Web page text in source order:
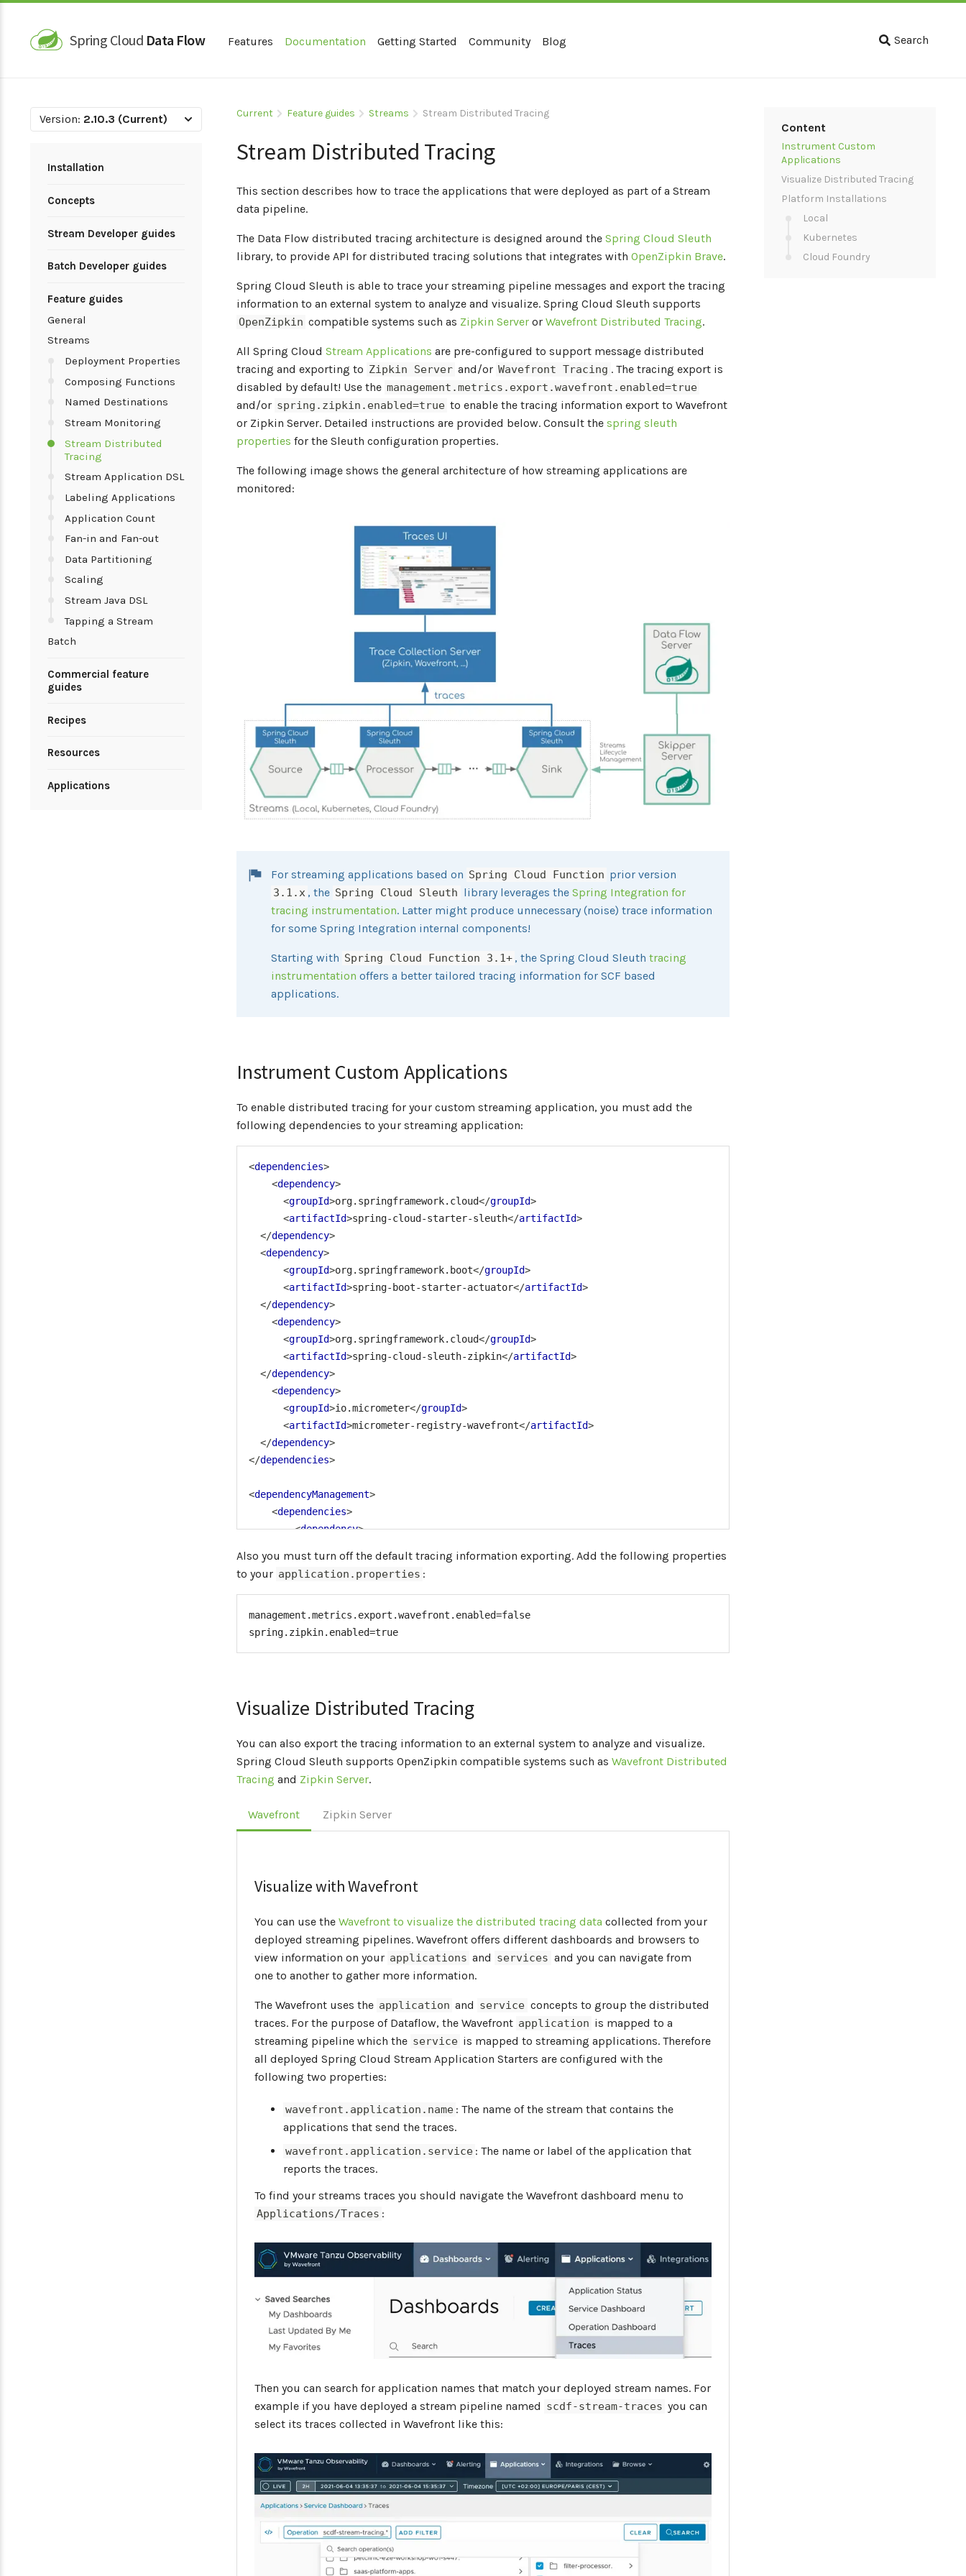
Spring Cloud Data Flow Features Documentation Getting Started Community Blog Search
Version: 2.10.3 (Current)
Installation
Concepts
Stream Developer guides
Batch Developer guides
Feature guides
General
Streams
Deployment Properties
Composing Functions
Named Destinations
Stream Monitoring
Stream Distributed
Tracing
Stream Application DSL
Labeling Applications
Application Count
Fan-in and Fan-out
Data Partitioning
Scaling
Stream Java DSL
Tapping a Stream
Batch
Commercial feature
guides
Recipes
Resources
Applications
Current Feature guides Streams Stream Distributed Tracing
Stream Distributed Tracing
This section describes how to trace the applications that were deployed as part of a Stream
data pipeline.
The Data Flow distributed tracing architecture is designed around theSpring Cloud Sleuth
library, to provide API for distributed tracing solutions that integrates withOpenZipkin Brave.
Spring Cloud Sleuth is able to trace your streaming pipeline messages and export the tracing
information to an external system to analyze and visualize. Spring Cloud Sleuth supports
OpenZipkin compatible systems such as Zipkin Server orWavefront Distributed Tracing.
All Spring CloudStream Applications are pre-configured to support message distributed
tracing and exporting to Zipkin Server and/or Wavefront Tracing . The tracing export is
disabled by default! Use the management.metrics.export.wavefront.enabled=true
and/or spring.zipkin.enabled=true to enable the tracing information export to Wavefront
or Zipkin Server. Detailed instructions are provided below. Consult the spring sleuth
properties for the Sleuth configuration properties.
The following image shows the general architecture of how streaming applications are
monitored:
For streaming applications based on Spring Cloud Function prior version
3.1.x , the Spring Cloud Sleuth library leverages the Spring Integration for
tracing instrumentation. Latter might produce unnecessary (noise) trace information
for some Spring Integration internal components!
Starting with Spring Cloud Function 3.1+ , the Spring Cloud Sleuthtracing
instrumentation offers a better tailored tracing information for SCF based
applications.
Instrument Custom Applications
To enable distributed tracing for your custom streaming application, you must add the
following dependencies to your streaming application:
<dependencies>
<dependency>
<groupId>org.springframework.cloud</groupId>
<artifactId>spring-cloud-starter-sleuth</artifactId>
</dependency>
<dependency>
<groupId>org.springframework.boot</groupId>
<artifactId>spring-boot-starter-actuator</artifactId>
</dependency>
<dependency>
<groupId>org.springframework.cloud</groupId>
<artifactId>spring-cloud-sleuth-zipkin</artifactId>
</dependency>
<dependency>
<groupId>io.micrometer</groupId>
<artifactId>micrometer-registry-wavefront</artifactId>
</dependency>
</dependencies>
<dependencyManagement>
<dependencies>
<dependency>
<artifactId >spring-cloud-dependencies</artifactId >
< version>${release.train.version}
<type>pom</type>
<scope > import </scope>
</dependency>
</dependencies>
Also you must turn off the default tracing information exporting. Add the following properties
to your application.properties :
management.metrics.export.wavefront.enabled=false
spring.zipkin.enabled=true
Visualize Distributed Tracing
You can also export the tracing information to an external system to analyze and visualize.
Spring Cloud Sleuth supports OpenZipkin compatible systems such asWavefront Distributed
Tracing and Zipkin Server.
Wavefront Zipkin Server
Visualize with Wavefront
You can use theWavefront to visualize the distributed tracing data collected from your
deployed streaming pipelines. Wavefront offers different dashboards and browsers to
view information on your applications and services and you can navigate from
one to another to gather more information.
The Wavefront uses the application and service concepts to group the distributed
traces. For the purpose of Dataflow, the Wavefront application is mapped to a
streaming pipeline which the service is mapped to streaming applications. Therefore
all deployed Spring Cloud Stream Application Starters are configured with the
following two properties:
wavefront.application.name : The name of the stream that contains the
applications that send the traces.
wavefront.application.service : The name or label of the application that
reports the traces.
To find your streams traces you should navigate the Wavefront dashboard menu to
Applications/Traces :
Then you can search for application names that match your deployed stream names. For
example if you have deployed a stream pipeline named scdf-stream-traces you can
select its traces collected in Wavefront like this:
Content
Instrument Custom
Applications
Visualize Distributed Tracing
Platform Installations
Local
Kubernetes
Cloud Foundry